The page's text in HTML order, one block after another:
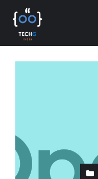
content